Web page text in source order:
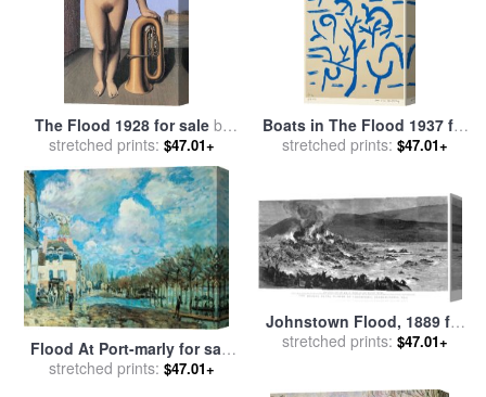
The Flood 1928 for saleby
rene magritte
stretched prints: $47.01+
Boats in The Flood 1937 for
salebyPaul Klee
stretched prints: $47.01+
Flood At Port-marly for sale
byAlfred Sisley
stretched prints: $47.01+
Johnstown Flood, 1889 for
salebyOthers
stretched prints: $47.01+